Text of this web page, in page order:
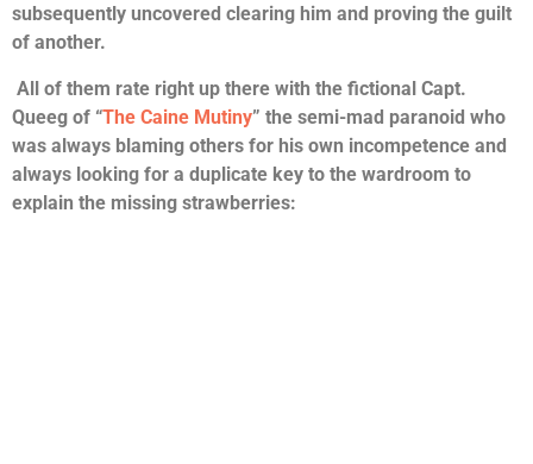
subsequently uncovered clearing him and proving the guilt
of another.
All of them rate right up there with the fictional Capt.
Queeg of “The Caine Mutiny” the semi-mad paranoid who
was always blaming others for his own incompetence and
always looking for a duplicate key to the wardroom to
explain the missing strawberries: